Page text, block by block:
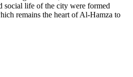
social life of the city were formed
remains the heart of Al-Hamza to